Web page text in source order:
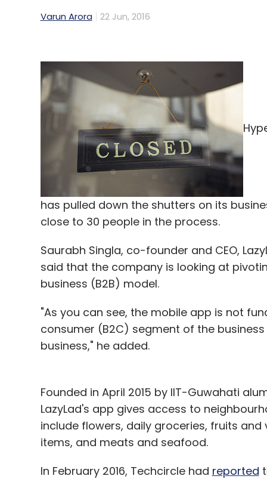
Varun Arora 22 Jun, 2016
has pulled down the shutters on its
close to 30 people in the process.
Saurabh Singla, co-founder and CEO,
said that the company is looking at
business (B2B) model.
"As you can see, the mobile app is not
consumer (B2C) segment of the
business," he added.
Founded in April 2015 by IIT-Guwahati
LazyLad's app gives access to
include flowers, daily groceries, fruits
items, and meats and seafood.
In February 2016, Techcircle had reported